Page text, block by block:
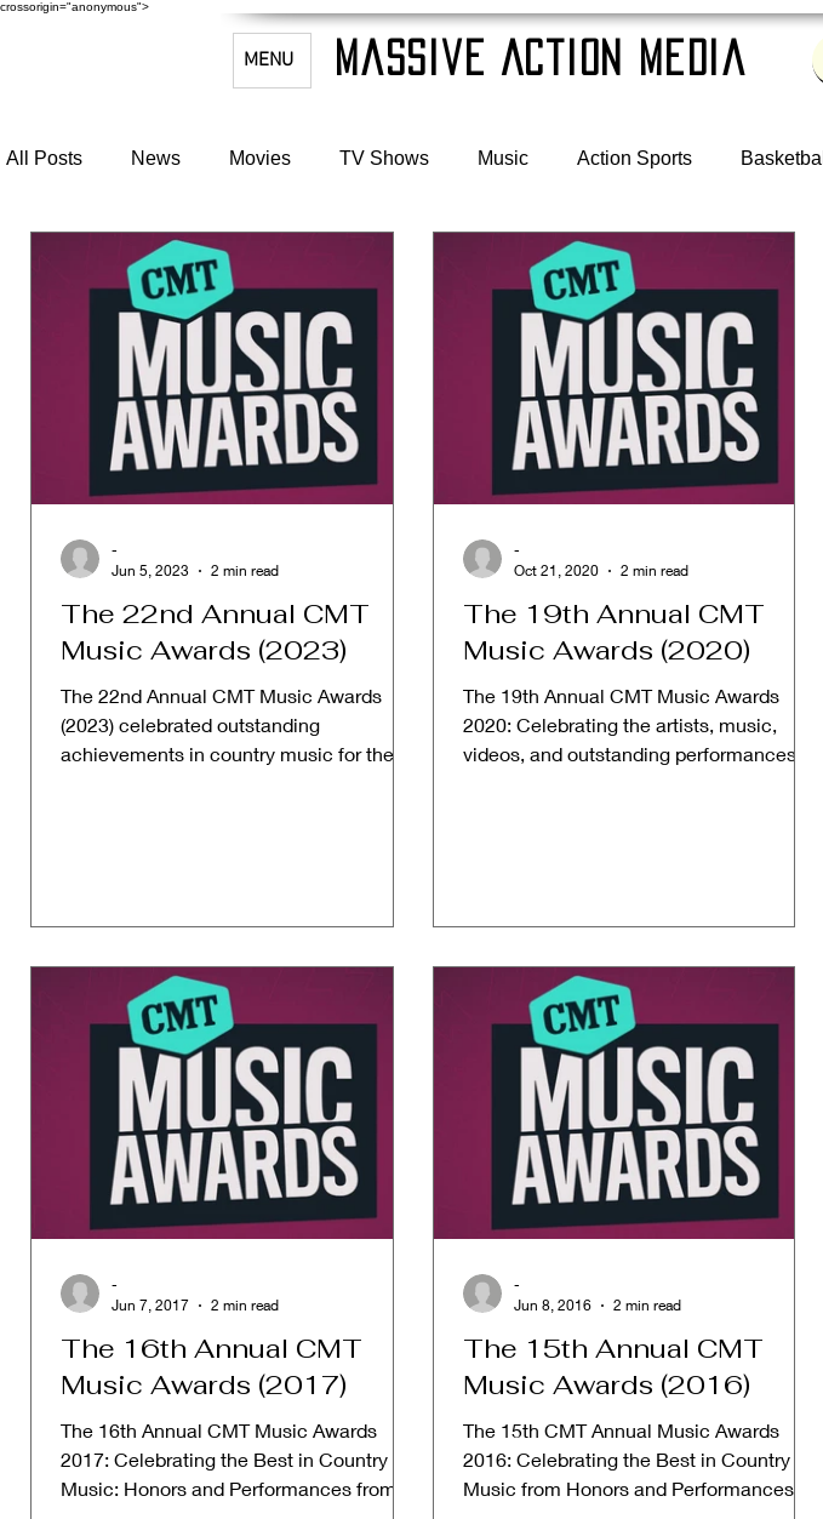
crossorigin="anonymous">
MENU Massive Action Media
All Posts News Movies TV Shows Music Action Sports Basketball
The 22nd Annual CMT
Music Awards (2023)
The 22nd Annual CMT Music Awards
(2023) celebrated outstanding
achievements in country music for the
-
Jun 5, 2023
2 min read
The 19th Annual CMT
Music Awards (2020)
The 19th Annual CMT Music Awards
2020: Celebrating the artists, music,
videos, and outstanding performances
-
Oct 21, 2020
2 min read
The 16th Annual CMT
Music Awards (2017)
The 16th Annual CMT Music Awards
2017: Celebrating the Best in Country
Music: Honors and Performances from
-
Jun 7, 2017
2 min read
The 15th Annual CMT
Music Awards (2016)
The 15th CMT Annual Music Awards
2016: Celebrating the Best in Country
Music from Honors and Performances
-
Jun 8, 2016
2 min read